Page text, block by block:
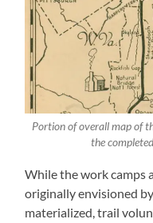
Portion of overall map of
the
While the work camps
originally envisioned
materialized, trail